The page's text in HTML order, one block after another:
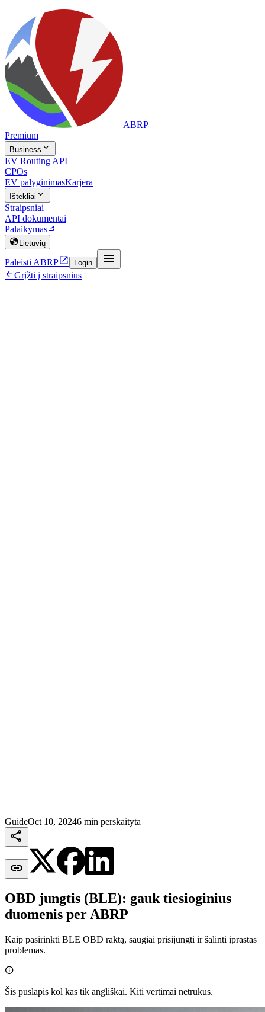
ABRP
Premium
Business 
EV Routing API
CPOs
EV palyginimasKarjera
Ištekliai 
Straipsniai
API dokumentai
Palaikymas
 Lietuvių
Paleisti ABRP Login 
Grįžti į straipsnius
GuideOct 10, 20246 min perskaityta


OBD jungtis (BLE): gauk tiesioginius
duomenis per ABRP
Kaip pasirinkti BLE OBD raktą, saugiai prisijungti ir šalinti įprastas
problemas.

Šis puslapis kol kas tik angliškai. Kiti vertimai netrukus.